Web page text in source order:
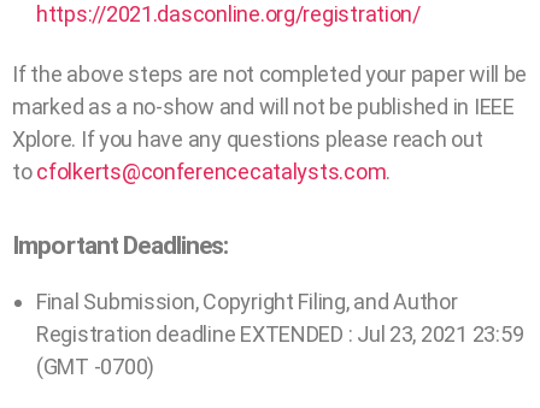
https://2021.dasconline.org/registration/
If the above steps are not completed your paper will be
marked as a no-show and will not be published in IEEE
Xplore. If you have any questions please reach out
tocfolkerts@conferencecatalysts.com.
Important Deadlines:
Final Submission, Copyright Filing, and Author
Registration deadline EXTENDED : Jul 23, 2021 23:59
(GMT -0700)